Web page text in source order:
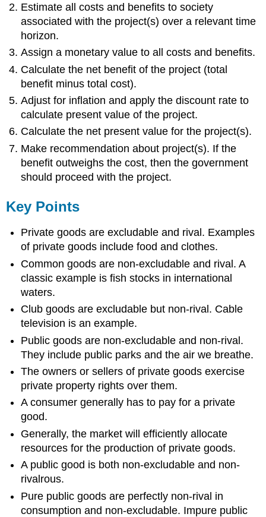
Estimate all costs and benefits to society
associated with the project(s) over a relevant time
horizon.
Assign a monetary value to all costs and benefits.
Calculate the net benefit of the project (total
benefit minus total cost).
Adjust for inflation and apply the discount rate to
calculate present value of the project.
Calculate the net present value for the project(s).
Make recommendation about project(s). If the
benefit outweighs the cost, then the government
should proceed with the project.
Key Points
Private goods are excludable and rival. Examples
of private goods include food and clothes.
Common goods are non-excludable and rival. A
classic example is fish stocks in international
waters.
Club goods are excludable but non-rival. Cable
television is an example.
Public goods are non-excludable and non-rival.
They include public parks and the air we breathe.
The owners or sellers of private goods exercise
private property rights over them.
A consumer generally has to pay for a private
good.
Generally, the market will efficiently allocate
resources for the production of private goods.
A public good is both non-excludable and non-
rivalrous.
Pure public goods are perfectly non-rival in
consumption and non-excludable. Impure public